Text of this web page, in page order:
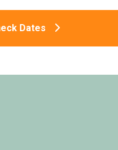
Mill Rythe Coastal Village,
IslandDates